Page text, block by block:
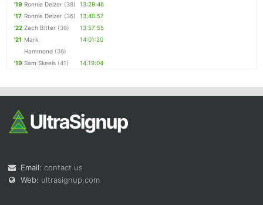
'19 Ronnie Delzer (38)
13:29:46
'17 Ronnie Delzer (36)
13:40:57
'22 Zach Bitter (36)
13:57:55
'21 Mark
Hammond (36)
14:01:20
'19 Sam Skeels (41) 14:19:04
Email: contact us
Web: ultrasignup.com